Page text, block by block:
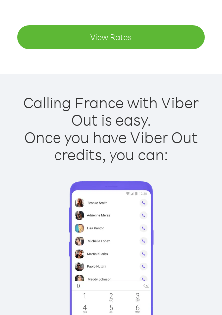
View Rates
Calling France with Viber
Out is easy.
Once you have Viber Out
credits, you can: